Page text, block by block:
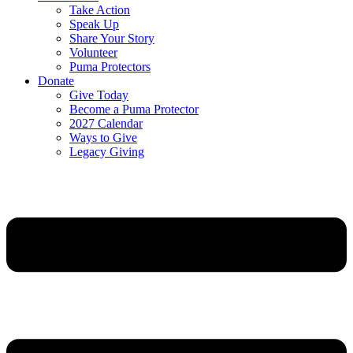
Take Action
Speak Up
Share Your Story
Volunteer
Puma Protectors
Donate
Give Today
Become a Puma Protector
2027 Calendar
Ways to Give
Legacy Giving